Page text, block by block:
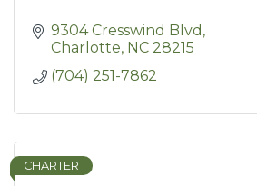
9304 Cresswind Blvd
Charlotte NC 28215
(704) 251-7862
CHARTER